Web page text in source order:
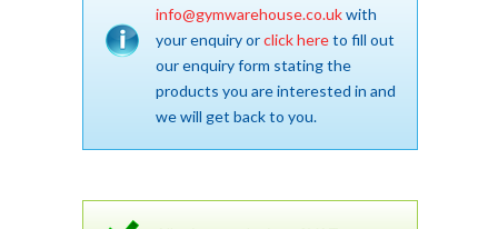
info@gymwarehouse.co.ukwith
your enquiry orclick hereto fill out
our enquiry form stating the
products you are interested in and
we will get back to you.